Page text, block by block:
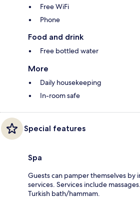
Free WiFi
Phone
Food and drink
Free bottled water
More
Daily housekeeping
In-room safe
Special features
Spa
Guests can pamper themselves by
services. Services include
Turkish bath/hammam.